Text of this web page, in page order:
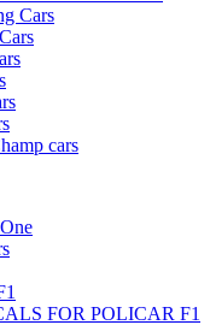
Cars
cars
FOR POLICAR F1